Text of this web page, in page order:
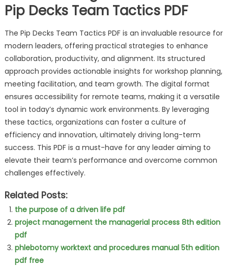
Pip Decks Team Tactics PDF
The Pip Decks Team Tactics PDF is an invaluable resource for
modern leaders, offering practical strategies to enhance
collaboration, productivity, and alignment. Its structured
approach provides actionable insights for workshop planning,
meeting facilitation, and team growth. The digital format
ensures accessibility for remote teams, making it a versatile
tool in today’s dynamic work environments. By leveraging
these tactics, organizations can foster a culture of
efficiency and innovation, ultimately driving long-term
success. This PDF is a must-have for any leader aiming to
elevate their team’s performance and overcome common
challenges effectively.
Related Posts:
the purpose of a driven life pdf
project management the managerial process 8th edition
pdf
phlebotomy worktext and procedures manual 5th edition
pdf free